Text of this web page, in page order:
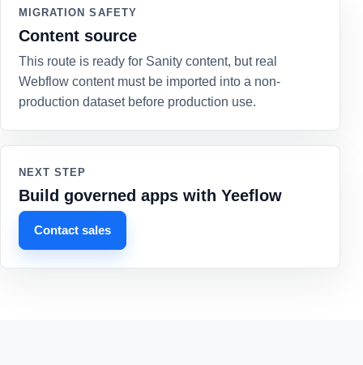
MIGRATION SAFETY
Content source
This route is ready for Sanity content, but real
Webflow content must be imported into a non-
production dataset before production use.
NEXT STEP
Build governed apps with Yeeflow
Contact sales